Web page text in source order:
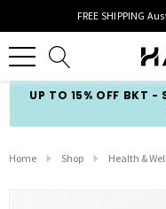
FREE SHIPPING
UP TO 15% OFF BKT -
Home Shop Health &